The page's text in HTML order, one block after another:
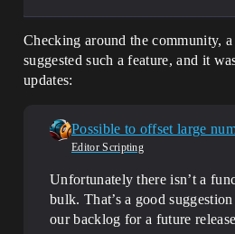
Checking around the community,
suggested such a feature, and it
updates:
Editor Scripting
Unfortunately there isn’t a
bulk. That’s a good
our backlog for a future